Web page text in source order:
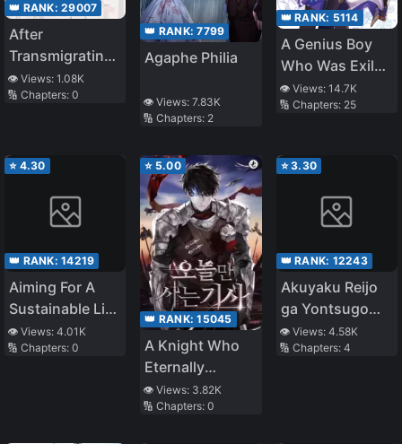
👑 RANK: 29007
After
Transmigrating
to a Famine
Year, I Became
Mother-in-Law
👁️ Views: 1.08K
🔢 Chapters: 0
👑 RANK:7799
Agaphe Philia
👁️ Views:7.83K
🔢 Chapters: 2
👑 RANK: 5114
A Genius Boy
Who Was Exiled
From His Family
Home for “Not
Use Magic”
Becomes a
Witch’s
Apprentice and
Magic in the
Right Way. This
Is How You Use
Your Magic, You
Know?
👁️ Views: 14.7K
🔢 Chapters: 25
⭐ 4.30
👑 RANK: 14219
Aiming For A
Sustainable Life
In A Different
World That Is
👁️ Views: 4.01K
🔢 Chapters: 0
⭐ 5.00
👑 RANK:15045
A Knight Who
Eternally
Regresses
👁️ Views: 3.82K
🔢 Chapters:0
⭐3.30
👑 RANK: 12243
Akuyaku Reijo
ga Yontsugo
Nante
Kitemasen!!!
👁️ Views: 4.58K
🔢 Chapters: 4